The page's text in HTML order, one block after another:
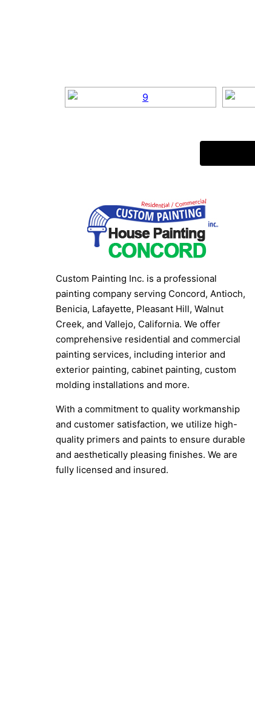
Custom Painting Inc. is a professional
painting company serving Concord, Antioch,
Benicia, Lafayette, Pleasant Hill, Walnut
Creek, and Vallejo, California. We offer
comprehensive residential and commercial
painting services, including interior and
exterior painting, cabinet painting, custom
molding installations and more.
With a commitment to quality workmanship
and customer satisfaction, we utilize high-
quality primers and paints to ensure durable
and aesthetically pleasing finishes. We are
fully licensed and insured.